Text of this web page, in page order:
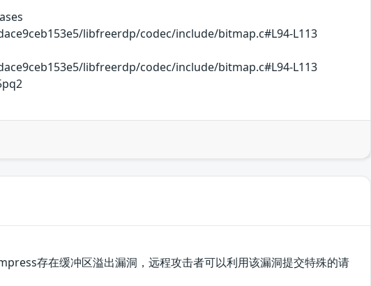
libfreerdp/codec/include/bitmap.c#L94-L113
libfreerdp/codec/include/bitmap.c#L94-L113
存在缓冲区溢出漏洞，远程攻击者可以利用该漏洞提交特殊的请